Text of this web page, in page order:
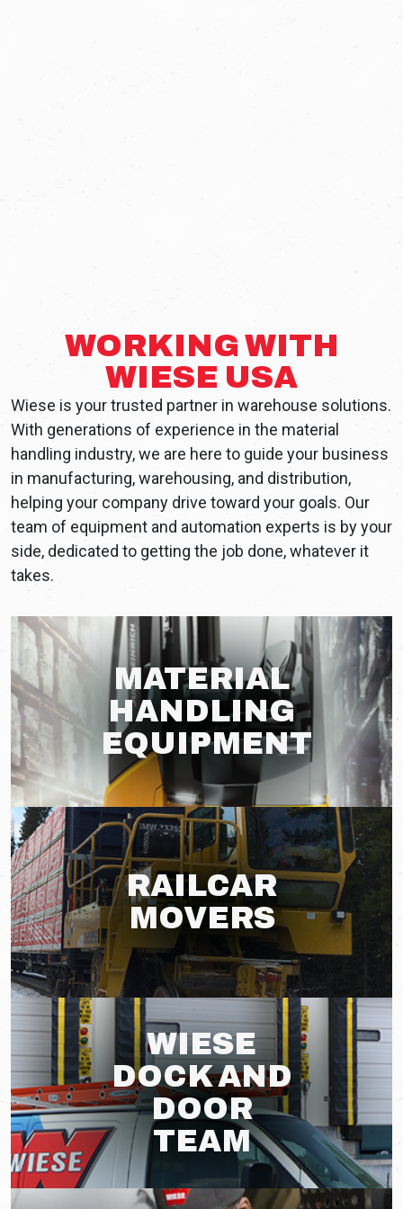
WORKING WITH
WIESE USA
Wiese is your trusted partner in warehouse solutions.
With generations of experience in the material
handling industry, we are here to guide your business
in manufacturing, warehousing, and distribution,
helping your company drive toward your goals. Our
team of equipment and automation experts is by your
side, dedicated to getting the job done, whatever it
takes.
MATERIAL
HANDLING
EQUIPMENT
RAILCAR
MOVERS
WIESE
DOCK AND
DOOR
TEAM